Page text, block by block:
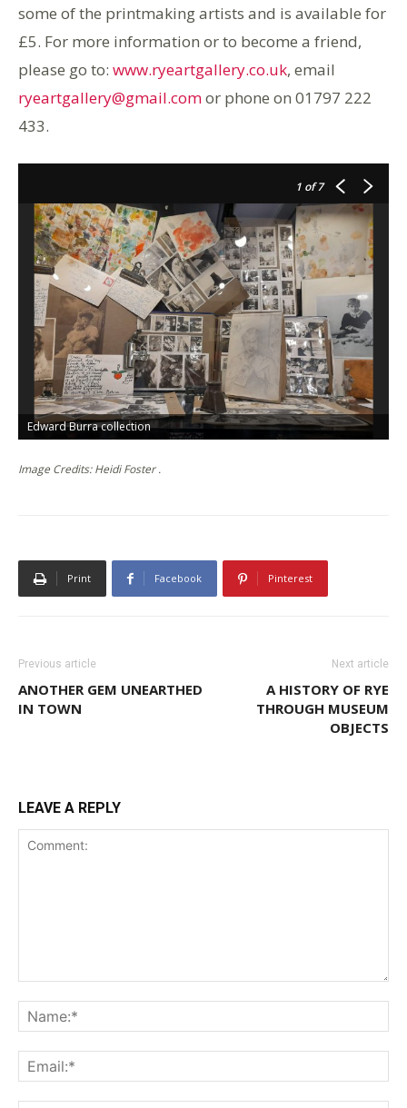
some of the printmaking artists and is available for
£5. For more information or to become a friend,
please go to: www.ryeartgallery.co.uk, email
ryeartgallery@gmail.comor phone on 01797 222
433.
1 of 7
Edward Burra collection
Image Credits: Heidi Foster .
Print Facebook Pinterest
Previous article
ANOTHER GEM UNEARTHED
IN TOWN
Next article
A HISTORY OF RYE
THROUGH MUSEUM
OBJECTS
LEAVE A REPLY